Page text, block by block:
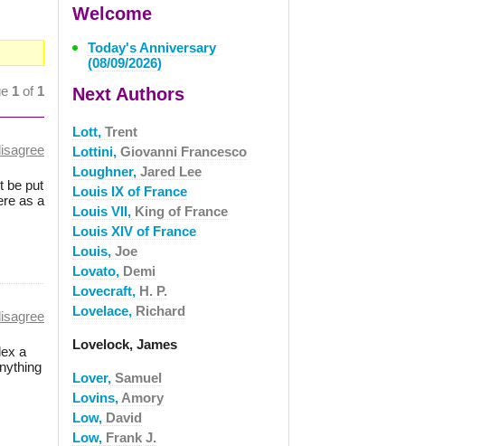
1 of 1
be put
as a
a
Welcome
Today's Anniversary
(08/09/2026)
Next Authors
Lott, Trent
Lottini, Giovanni Francesco
Loughner, Jared Lee
Louis IX of France
Louis VII, King of France
Louis XIV of France
Louis, Joe
Lovato, Demi
Lovecraft, H. P.
Lovelace, Richard
Lovelock, James
Lover, Samuel
Lovins, Amory
Low, David
Low, Frank J.